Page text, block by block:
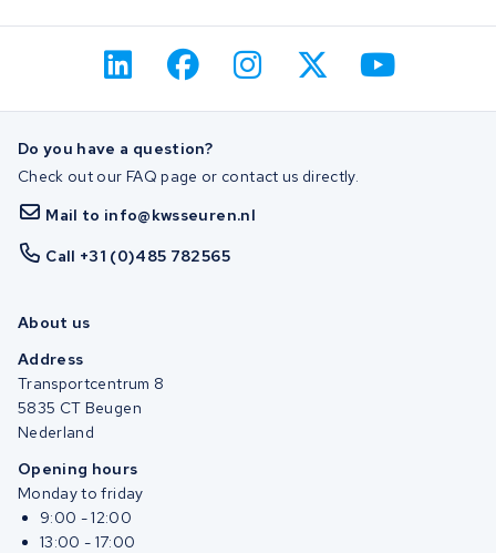
Do you have a question?
Check out our FAQ page or contact us directly.
Mail to info@kwsseuren.nl
Call +31 (0)485 782565
About us
Address
Transportcentrum 8
5835 CT Beugen
Nederland
Opening hours
Monday to friday
9:00 - 12:00
13:00 - 17:00